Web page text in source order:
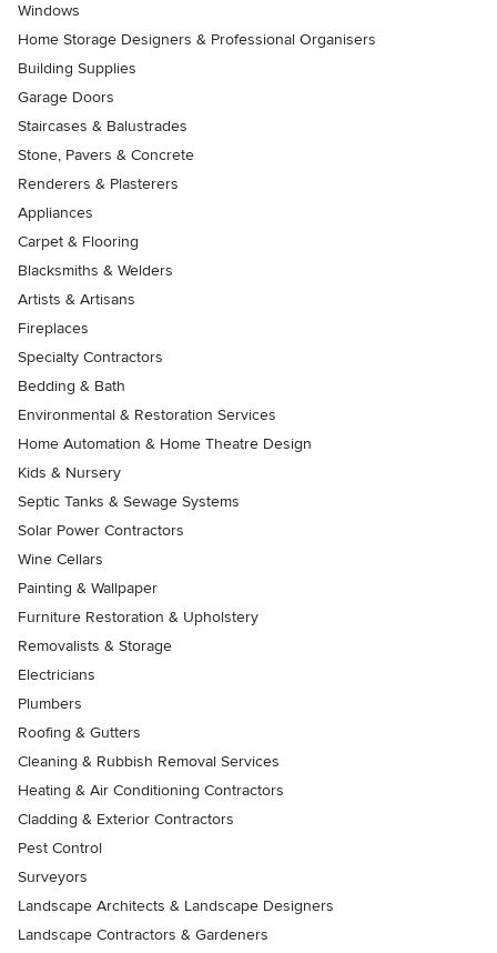
Windows
Home Storage Designers & Professional Organisers
Building Supplies
Garage Doors
Staircases & Balustrades
Stone, Pavers & Concrete
Renderers & Plasterers
Appliances
Carpet & Flooring
Blacksmiths & Welders
Artists & Artisans
Fireplaces
Specialty Contractors
Bedding & Bath
Environmental & Restoration Services
Home Automation & Home Theatre Design
Kids & Nursery
Septic Tanks & Sewage Systems
Solar Power Contractors
Wine Cellars
Painting & Wallpaper
Furniture Restoration & Upholstery
Removalists & Storage
Electricians
Plumbers
Roofing & Gutters
Cleaning & Rubbish Removal Services
Heating & Air Conditioning Contractors
Cladding & Exterior Contractors
Pest Control
Surveyors
Landscape Architects & Landscape Designers
Landscape Contractors & Gardeners